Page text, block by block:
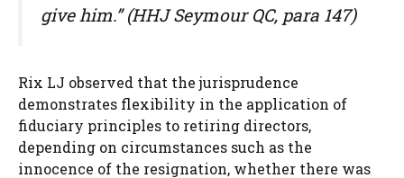
give him.” (HHJ Seymour QC, para 147)
Rix LJ observed that the jurisprudence
demonstrates flexibility in the application of
fiduciary principles to retiring directors,
depending on circumstances such as the
innocence of the resignation, whether there was